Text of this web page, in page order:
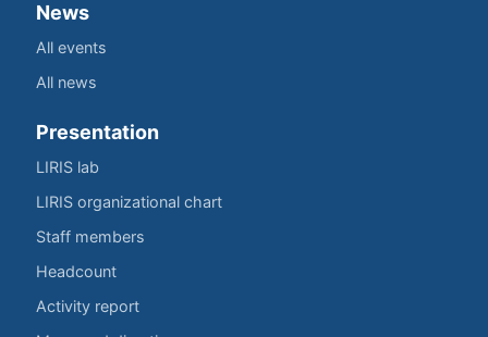
News
All events
All news
Presentation
LIRIS lab
LIRIS organizational chart
Staff members
Headcount
Activity report